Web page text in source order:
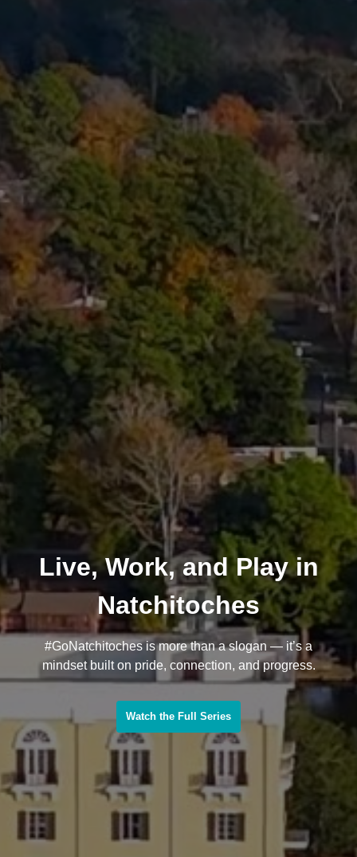
Live, Work, and Play in
Natchitoches
#GoNatchitoches is more than a slogan — it’s a
mindset built on pride, connection, and progress.
Watch the Full Series